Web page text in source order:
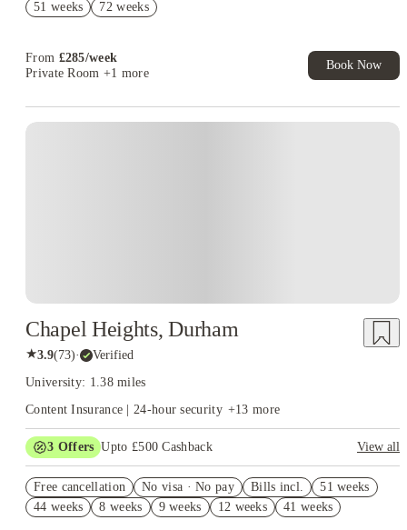
£500 Cashback Offer – AY2026/27
51 weeks
72 weeks
From £285/week
Private Room +1 more
Book Now
Chapel Heights, Durham
★3.9(73)· Verified
University: 1.38 miles
Content Insurance | 24-hour security +13 more
3 Offers Upto £500 Cashback
View all
Book Now and get upto £50 cashback. House of Student
Exclusive. T&C Apply
Free cancellation No visa · No pay Bills incl.
51 weeks
44 weeks
8 weeks 9 weeks 12 weeks 41 weeks